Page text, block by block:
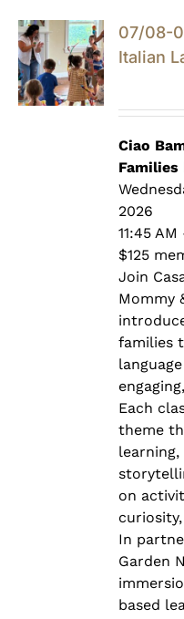
07/08-
Italian
Ciao
Families
2026
11:45 AM
$125
Join
Mommy
families
Each
theme
on
In
Garden
based